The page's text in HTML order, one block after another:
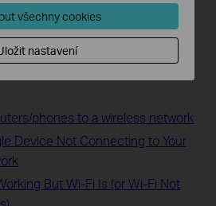
phones to a wireless network
Device Not Connecting to Your
But Wi-Fi Is (or Wi-Fi Not
všechny cookies
nastavení